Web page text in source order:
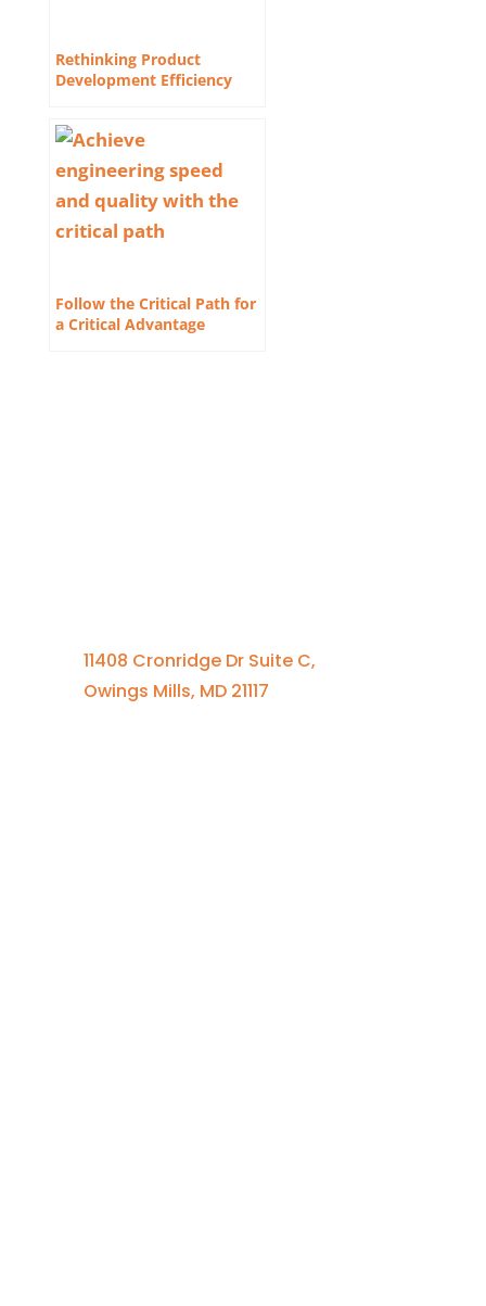
Rethinking Product
Development Efficiency
Follow the Critical Path for
a Critical Advantage
11408 Cronridge Dr Suite C,
Owings Mills, MD 21117